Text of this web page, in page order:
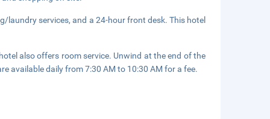
laundry services, and a 24-hour front desk. This hotel
also offers room service. Unwind at the end of the
available daily from 7:30 AM to 10:30 AM for a fee.